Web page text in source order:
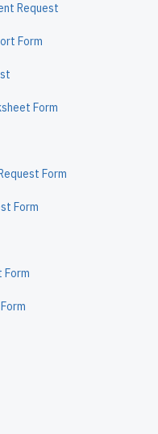
Request
Form
Form
Form
Form